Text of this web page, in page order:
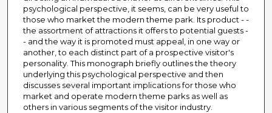
psychological perspective, it seems, can be very useful to
those who market the modern theme park. Its product - -
the assortment of attractions it offers to potential guests -
- and the way it is promoted must appeal, in one way or
another, to each distinct part of a prospective visitor's
personality. This monograph briefly outlines the theory
underlying this psychological perspective and then
discusses several important implications for those who
market and operate modern theme parks as well as
others in various segments of the visitor industry.